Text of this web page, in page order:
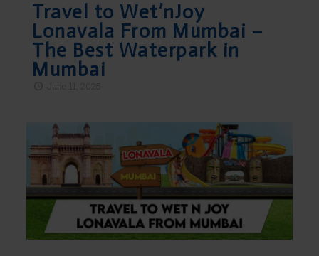
Travel to Wet’nJoy
Lonavala From Mumbai –
The Best Waterpark in
Mumbai